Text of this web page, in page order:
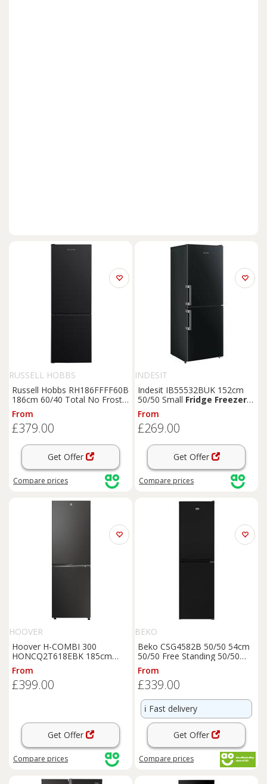
RUSSELL HOBBS
Russell Hobbs RH186FFFF60B
186cm 60/40 Total No Frost
Fridge
Rated,
From
£379.00
Get Offer
Compare prices
INDESIT
Indesit IB55532BUK 152cm
50/50 Small Fridge Freezer-
Black
From
£269.00
Get Offer
Compare prices
HOOVER
Hoover H-COMBI 300
HONCQ2T618EBK 185cm
60/40 Total No Frost
Freezer
Black
From
£399.00
Get Offer
Compare prices
BEKO
Beko CSG4582B 50/50 54cm
50/50 Free Standing 50/50
Fridge
Rated
From
£339.00
ℹ️ Fast delivery
Get Offer
Compare prices